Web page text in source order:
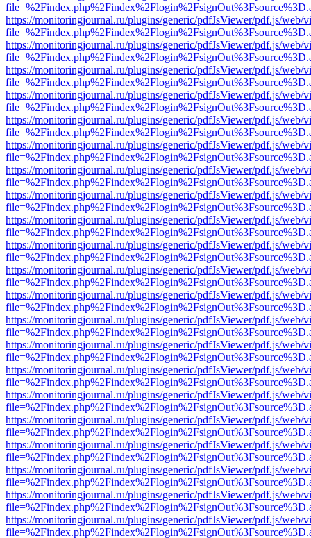
https://monitoringjournal.ru/plugins/generic/pdfJsViewer/pdf.js/web/
https://monitoringjournal.ru/plugins/generic/pdfJsViewer/pdf.js/web/
https://monitoringjournal.ru/plugins/generic/pdfJsViewer/pdf.js/web/
https://monitoringjournal.ru/plugins/generic/pdfJsViewer/pdf.js/web/
https://monitoringjournal.ru/plugins/generic/pdfJsViewer/pdf.js/web/
https://monitoringjournal.ru/plugins/generic/pdfJsViewer/pdf.js/web/
https://monitoringjournal.ru/plugins/generic/pdfJsViewer/pdf.js/web/
https://monitoringjournal.ru/plugins/generic/pdfJsViewer/pdf.js/web/
https://monitoringjournal.ru/plugins/generic/pdfJsViewer/pdf.js/web/
https://monitoringjournal.ru/plugins/generic/pdfJsViewer/pdf.js/web/
https://monitoringjournal.ru/plugins/generic/pdfJsViewer/pdf.js/web/
https://monitoringjournal.ru/plugins/generic/pdfJsViewer/pdf.js/web/
https://monitoringjournal.ru/plugins/generic/pdfJsViewer/pdf.js/web/
https://monitoringjournal.ru/plugins/generic/pdfJsViewer/pdf.js/web/
https://monitoringjournal.ru/plugins/generic/pdfJsViewer/pdf.js/web/
https://monitoringjournal.ru/plugins/generic/pdfJsViewer/pdf.js/web/
https://monitoringjournal.ru/plugins/generic/pdfJsViewer/pdf.js/web/
https://monitoringjournal.ru/plugins/generic/pdfJsViewer/pdf.js/web/
https://monitoringjournal.ru/plugins/generic/pdfJsViewer/pdf.js/web/
https://monitoringjournal.ru/plugins/generic/pdfJsViewer/pdf.js/web/
https://monitoringjournal.ru/plugins/generic/pdfJsViewer/pdf.js/web/